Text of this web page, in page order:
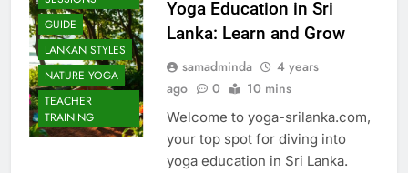
GUIDE
LANKAN STYLES
NATURE YOGA
TEACHER
TRAINING
Yoga Education in Sri
Lanka: Learn and Grow
samadminda
4 years
ago
0 10 mins
Welcome to yoga-srilanka.com,
your top spot for diving into
yoga education in Sri Lanka.